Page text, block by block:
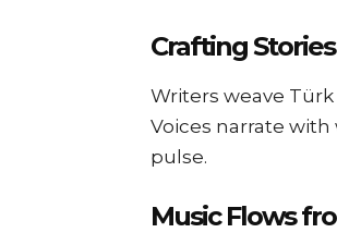
Crafting
Writers weave
Voices narrate
pulse.
Music Flows